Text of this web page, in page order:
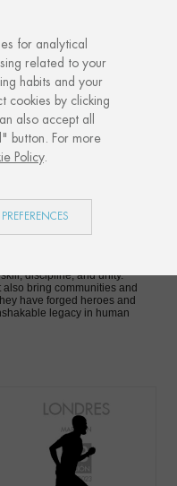
discipline, and unity.
bring communities and
have forged heroes and
legacy in human
for analytical
related to your
habits and your
cookies by clicking
also accept all
button. For more
Policy.